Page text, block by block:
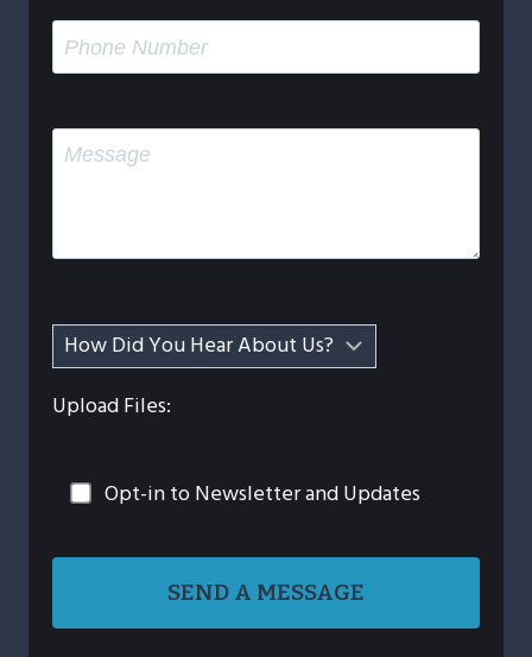
Upload Files:
Opt-in to Newsletter and Updates